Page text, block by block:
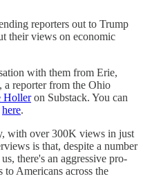
reporters out to Trump
their views on economic
with them from Erie,
a reporter from the Ohio
Holleron Substack. You can
here.
with over 300K views in just
is that, despite a number
there's an aggressive pro-
to Americans across the